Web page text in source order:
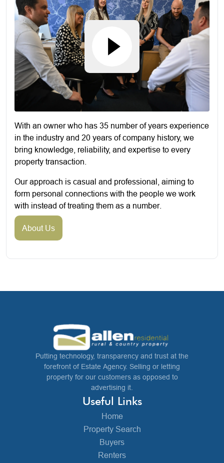
With an owner who has 35 number of years experience
in the industry and 20 years of company history, we
bring knowledge, reliability, and expertise to every
property transaction.
Our approach is casual and professional, aiming to
form personal connections with the people we work
with instead of treating them as a number.
About Us
Putting technology, transparency and trust at the
forefront of Estate Agency. Selling or letting
property for our customers as opposed to
advertising it.
Useful Links
Home
Property Search
Buyers
Renters